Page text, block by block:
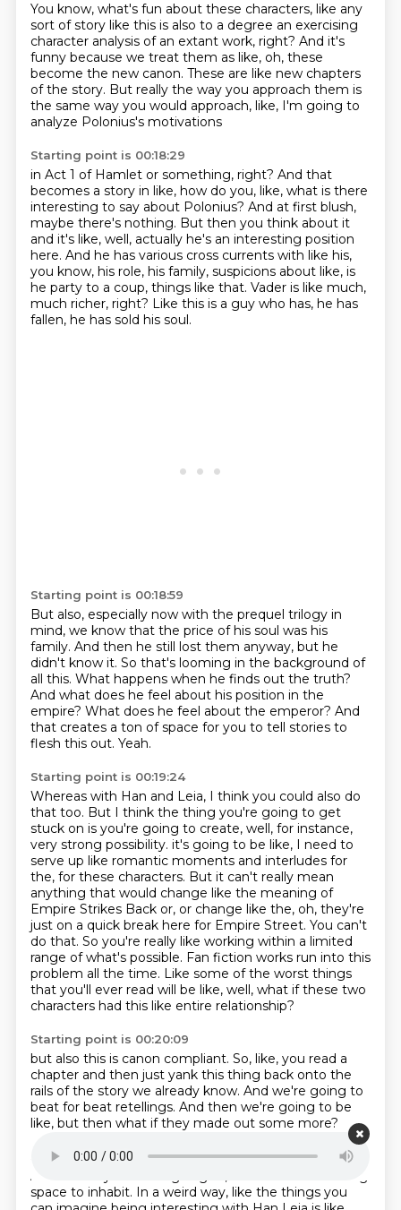
You know, what's fun about these characters, like any
sort of story like this is also to a degree an exercising
character analysis of an extant work, right? And it's
funny because we treat them as like, oh, these
become the new canon. These are like new chapters
of the story. But really the way you approach them is
the same way you would approach, like, I'm going to
analyze Polonius's motivations
Starting point is 00:18:29
in Act 1 of Hamlet or something, right? And that
becomes a story in like, how do you, like, what is there
interesting to say about Polonius? And at first blush,
maybe there's nothing. But then you think about it
and it's like, well, actually he's an interesting position
here. And he has various cross currents with like his,
you know, his role, his family, suspicions about like, is
he party to a coup, things like that. Vader is like much,
much richer, right? Like this is a guy who has, he has
fallen, he has sold his soul.
Starting point is 00:18:59
But also, especially now with the prequel trilogy in
mind, we know that the price of his soul was his
family. And then he still lost them anyway, but he
didn't know it. So that's looming in the background of
all this. What happens when he finds out the truth?
And what does he feel about his position in the
empire? What does he feel about the emperor? And
that creates a ton of space for you to tell stories to
flesh this out. Yeah.
Starting point is 00:19:24
Whereas with Han and Leia, I think you could also do
that too. But I think the thing you're going to get
stuck on is you're going to create, well, for instance,
very strong possibility. it's going to be like, I need to
serve up like romantic moments and interludes for
the, for these characters. But it can't really mean
anything that would change like the meaning of
Empire Strikes Back or, or change like the, oh, they're
just on a quick break here for Empire Street. You can't
do that. So you're really like working within a limited
range of what's possible. Fan fiction works run into this
problem all the time. Like some of the worst things
that you'll ever read will be like, well, what if these two
characters had this like entire relationship?
Starting point is 00:20:09
but also this is canon compliant. So, like, you read a
chapter and then just yank this thing back onto the
rails of the story we already know. And we're going to
beat for beat retellings. And then we're going to be
like, but then what if they made out some more?
Starting point is 00:20:24
And it's like you're not going to,
space to inhabit. In a weird way, like the things you